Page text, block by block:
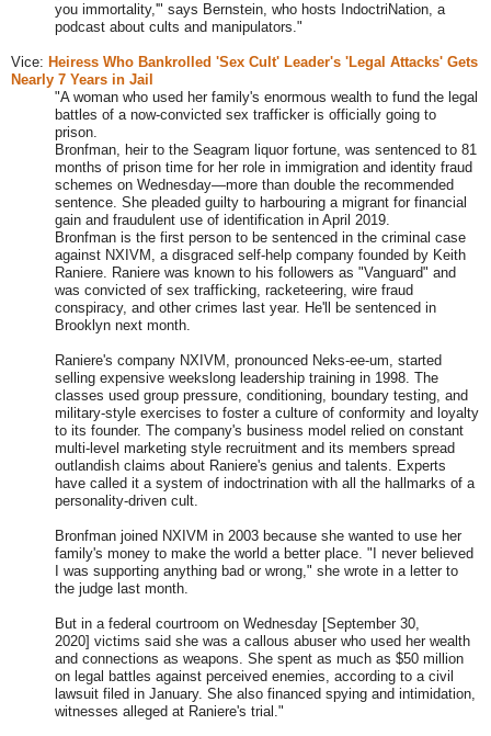
you immortality,'" says Bernstein, who hosts IndoctriNation, a
podcast about cults and manipulators."
Vice: Heiress Who Bankrolled 'Sex Cult' Leader's 'Legal Attacks' Gets
Nearly 7 Years in Jail
"A woman who used her family's enormous wealth to fund the legal
battles of a now-convicted sex trafficker is officially going to
prison.
Bronfman, heir to the Seagram liquor fortune, was sentenced to 81
months of prison time for her role in immigration and identity fraud
schemes on Wednesday—more than double the recommended
sentence. She pleaded guilty to harbouring a migrant for financial
gain and fraudulent use of identification in April 2019.
Bronfman is the first person to be sentenced in the criminal case
against NXIVM, a disgraced self-help company founded by Keith
Raniere. Raniere was known to his followers as "Vanguard" and
was convicted of sex trafficking, racketeering, wire fraud
conspiracy, and other crimes last year. He'll be sentenced in
Brooklyn next month.
Raniere's company NXIVM, pronounced Neks-ee-um, started
selling expensive weekslong leadership training in 1998. The
classes used group pressure, conditioning, boundary testing, and
military-style exercises to foster a culture of conformity and loyalty
to its founder. The company's business model relied on constant
multi-level marketing style recruitment and its members spread
outlandish claims about Raniere's genius and talents. Experts
have called it a system of indoctrination with all the hallmarks of a
personality-driven cult.
Bronfman joined NXIVM in 2003 because she wanted to use her
family's money to make the world a better place. "I never believed
I was supporting anything bad or wrong," she wrote in a letter to
the judge last month.
But in a federal courtroom on Wednesday [September 30,
2020] victims said she was a callous abuser who used her wealth
and connections as weapons. She spent as much as $50 million
on legal battles against perceived enemies, according to a civil
lawsuit filed in January. She also financed spying and intimidation,
witnesses alleged at Raniere's trial. "